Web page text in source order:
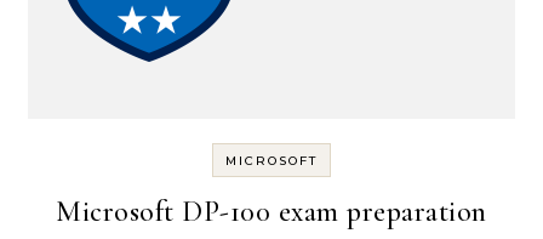
MICROSOFT
Microsoft DP-100 exam preparation